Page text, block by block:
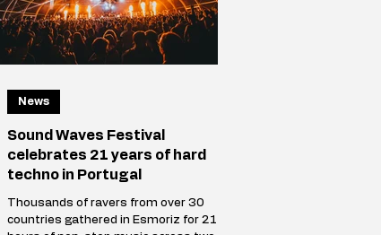
Sound Waves Festival
celebrates 21 years of hard
techno in Portugal
Thousands of ravers from over 30
countries gathered in Esmoriz for 21
News